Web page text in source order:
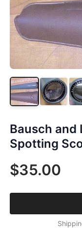
Bausch and
Spotting
$35.00